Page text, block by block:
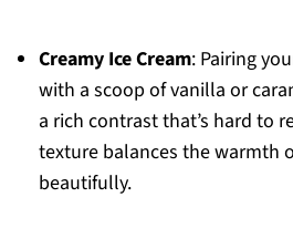
Creamy Ice Cream: Pairing
with a scoop of vanilla or
a rich contrast that’s hard to
texture balances the warmth
beautifully.